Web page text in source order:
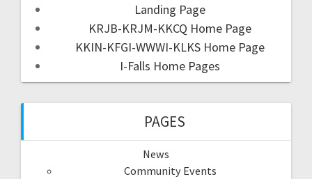
Landing Page
KRJB-KRJM-KKCQ Home Page
KKIN-KFGI-WWWI-KLKS Home Page
I-Falls Home Pages
PAGES
News
Community Events